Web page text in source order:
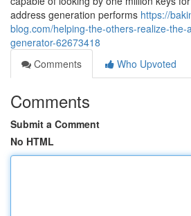
address generation performs https://
blog.com/helping-the-others-realize-the-
generator-62673418
Comments
Who Upvoted
Comments
Submit a Comment
No HTML